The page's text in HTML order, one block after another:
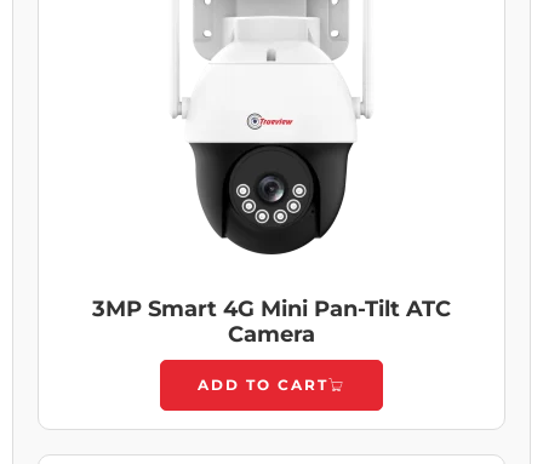
3MP Smart 4G Mini Pan-Tilt ATC
Camera
ADD TO CART